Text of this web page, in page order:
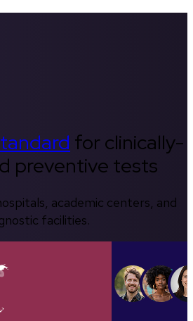
for clinically-
preventive tests
academic centers, and
facilities.